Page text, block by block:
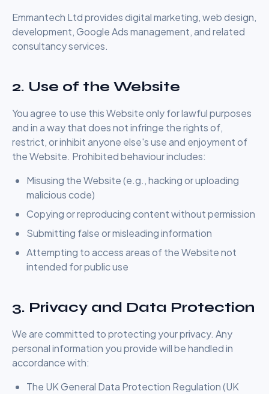
Emmantech Ltd provides digital marketing, web design,
development, Google Ads management, and related
consultancy services.
2. Use of the Website
You agree to use this Website only for lawful purposes
and in a way that does not infringe the rights of,
restrict, or inhibit anyone else's use and enjoyment of
the Website. Prohibited behaviour includes:
Misusing the Website (e.g., hacking or uploading
malicious code)
Copying or reproducing content without permission
Submitting false or misleading information
Attempting to access areas of the Website not
intended for public use
3. Privacy and Data Protection
We are committed to protecting your privacy. Any
personal information you provide will be handled in
accordance with:
The UK General Data Protection Regulation (UK